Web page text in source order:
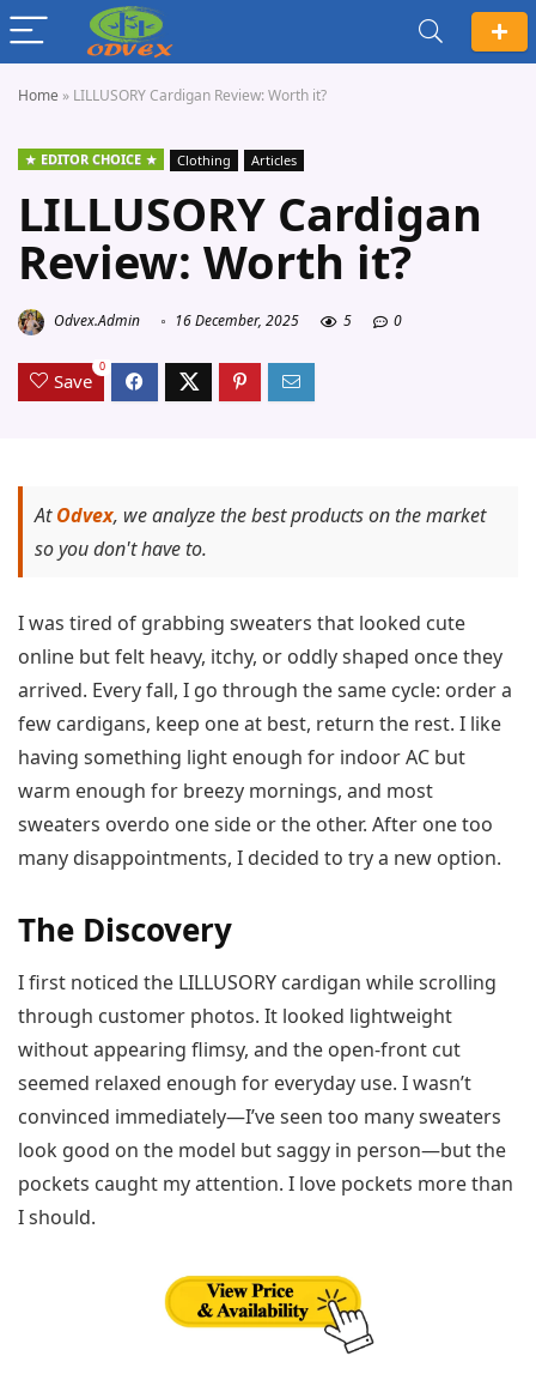
Home » LILLUSORY Cardigan Review: Worth it?
EDITOR CHOICE Clothing Articles
LILLUSORY Cardigan
Review: Worth it?
Odvex.Admin 16 December, 2025 5 0
Save
0
AtOdvex, we analyze the best products on the market
so you don't have to.
I was tired of grabbing sweaters that looked cute
online but felt heavy, itchy, or oddly shaped once they
arrived. Every fall, I go through the same cycle: order a
few cardigans, keep one at best, return the rest. I like
having something light enough for indoor AC but
warm enough for breezy mornings, and most
sweaters overdo one side or the other. After one too
many disappointments, I decided to try a new option.
The Discovery
I first noticed the LILLUSORY cardigan while scrolling
through customer photos. It looked lightweight
without appearing flimsy, and the open-front cut
seemed relaxed enough for everyday use. I wasn’t
convinced immediately—I’ve seen too many sweaters
look good on the model but saggy in person—but the
pockets caught my attention. I love pockets more than
I should.